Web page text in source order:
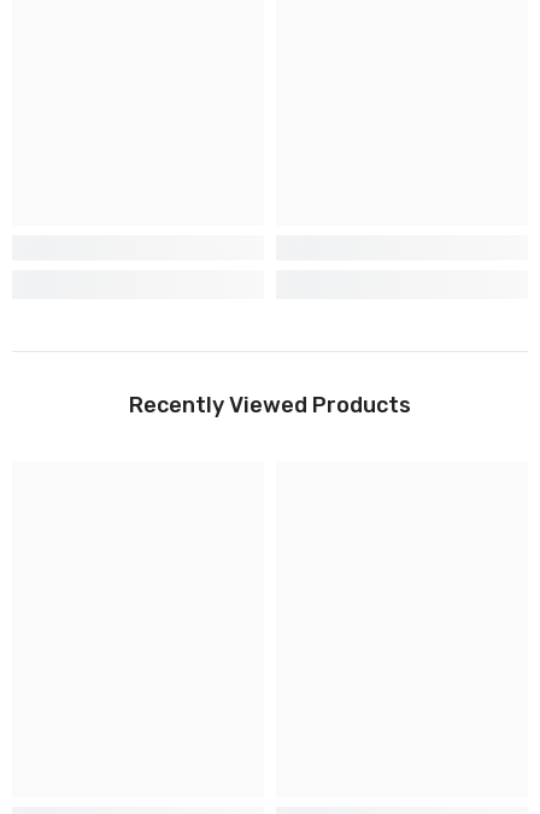
Recently Viewed Products